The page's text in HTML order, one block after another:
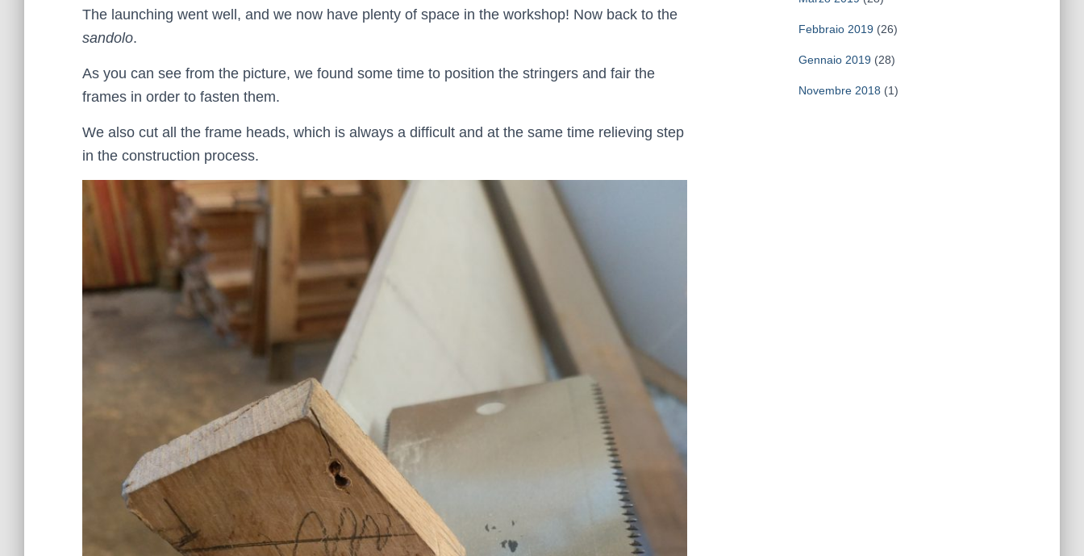
The launching went well, and we now have plenty of space in the workshop! Now back to the
sandolo.
As you can see from the picture, we found some time to position the stringers and fair the
frames in order to fasten them.
We also cut all the frame heads, which is always a difficult and at the same time relieving step
in the construction process.
Febbraio 2019(26)
Gennaio 2019(28)
Novembre 2018 (1)